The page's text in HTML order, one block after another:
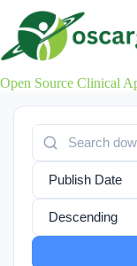
content
Open Source Clinical